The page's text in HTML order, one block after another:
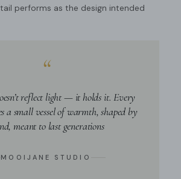
performs as the design intended.
“
reflect light — it holds it. Every
a small vessel of warmth, shaped by
meant to last generations.
MOOIJANE STUDIO